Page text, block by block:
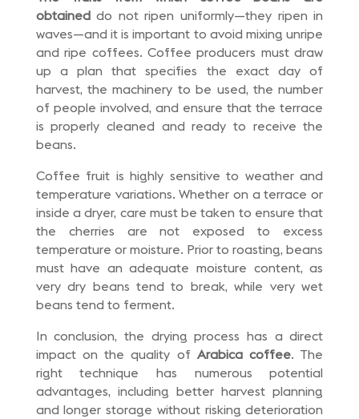
obtaineddo not ripen uniformly—they ripen in
waves—and it is important to avoid mixing unripe
and ripe coffees. Coffee producers must draw
up a plan that specifies the exact day of
harvest, the machinery to be used, the number
of people involved, and ensure that the terrace
is properly cleaned and ready to receive the
beans.
Coffee fruit is highly sensitive to weather and
temperature variations. Whether on a terrace or
inside a dryer, care must be taken to ensure that
the cherries are not exposed to excess
temperature or moisture. Prior to roasting, beans
must have an adequate moisture content, as
very dry beans tend to break, while very wet
beans tend to ferment.
In conclusion, the drying process has a direct
impact on the quality of Arabica coffee. The
right technique has numerous potential
advantages, including better harvest planning
and longer storage without risking deterioration